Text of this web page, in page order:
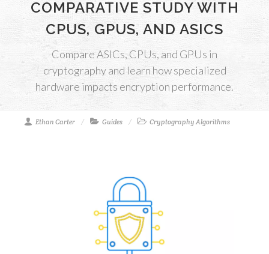
COMPARATIVE STUDY WITH
CPUS, GPUS, AND ASICS
Compare ASICs, CPUs, and GPUs in
cryptography and learn how specialized
hardware impacts encryption performance.
Ethan Carter Guides Cryptography Algorithms